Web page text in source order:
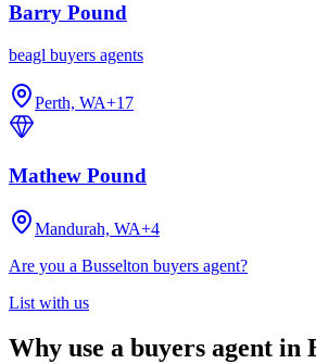
Barry Pound
beagl buyers agents
Perth, WA+17
Mathew Pound
Mandurah, WA+4
Are you a Busselton buyers agent?
List with us
Why use a buyers agent in